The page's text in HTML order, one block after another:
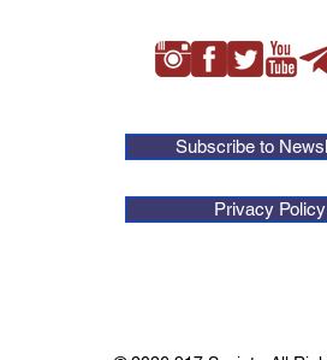
Subscribe to
Privacy Policy